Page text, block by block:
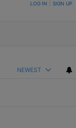
LOG IN SIGN UP
NEWEST